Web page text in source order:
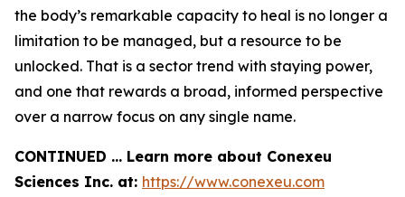
the body’s remarkable capacity to heal is no longer a
limitation to be managed, but a resource to be
unlocked. That is a sector trend with staying power,
and one that rewards a broad, informed perspective
over a narrow focus on any single name.
CONTINUED … Learn more about Conexeu
Sciences Inc. at: https://www.conexeu.com